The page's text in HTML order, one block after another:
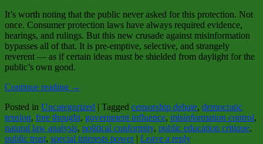
It’s worth noting that the public never asked for this protection. Not
once. Consumer protection laws have always required evidence,
hearings, and rulings. But this new crusade against misinformation
bypasses all of that. It is pre‑emptive, selective, and strangely
reverent — as if certain ideas must be shielded from daylight for the
public’s own good.
Continue reading →
Posted in Uncategorized | Tagged censorship debate, democratic
tension, free thought, government influence, misinformation control,
natural law analysis, political conformity, public education critique,
public trust, special interests power | Leave a reply